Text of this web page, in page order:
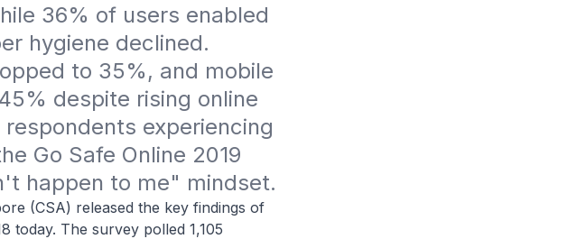
36% of users enabled
hygiene declined.
to 35%, and mobile
despite rising online
experiencing
Go Safe Online 2019
happen to me" mindset.
released the key findings of
today. The survey polled 1,105